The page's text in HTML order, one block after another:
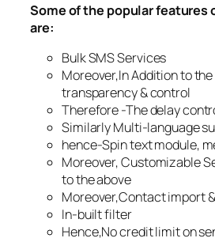
Some of the popular features
are:
Bulk SMS Services
Moreover,In Addition to
transparency & control
Therefore -The delay
Similarly Multi-language
hence-Spin text module,
Moreover, Customizable
to the above
Moreover,Contact import
In-built filter
Hence,No credit limit on